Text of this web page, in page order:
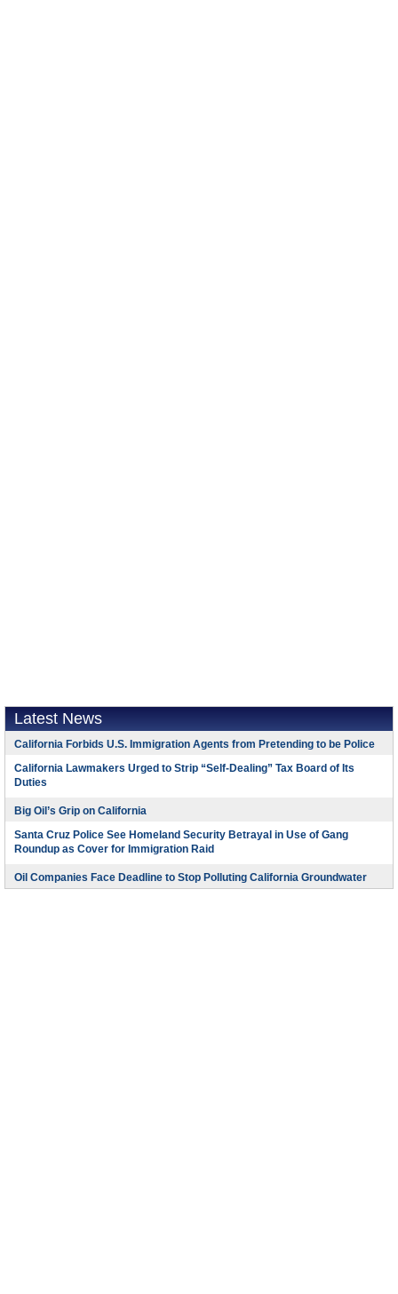
Latest News
California Forbids U.S. Immigration Agents from Pretending to be Police
California Lawmakers Urged to Strip “Self-Dealing” Tax Board of Its
Duties
Big Oil’s Grip on California
Santa Cruz Police See Homeland Security Betrayal in Use of Gang
Roundup as Cover for Immigration Raid
Oil Companies Face Deadline to Stop Polluting California Groundwater